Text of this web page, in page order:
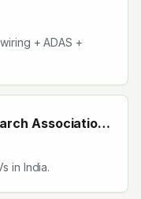
+ ADAS +
Association
in India.